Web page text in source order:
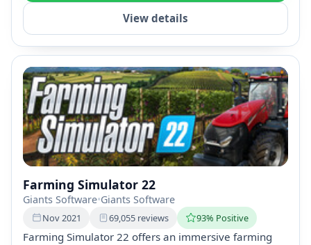
View details
Farming Simulator 22
Giants Software•Giants Software
Nov 2021 69,055 reviews 93% Positive
Farming Simulator 22 offers an immersive farming